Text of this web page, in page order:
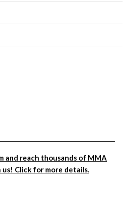
and reach thousands of MMA
Click for more details.